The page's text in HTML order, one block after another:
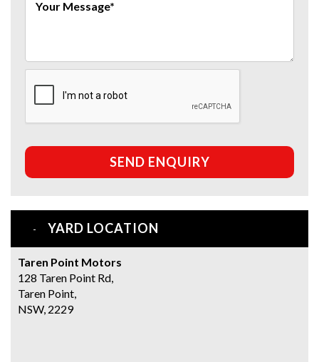
SEND ENQUIRY
YARD LOCATION
Taren Point Motors
128 Taren Point Rd,
Taren Point,
NSW, 2229